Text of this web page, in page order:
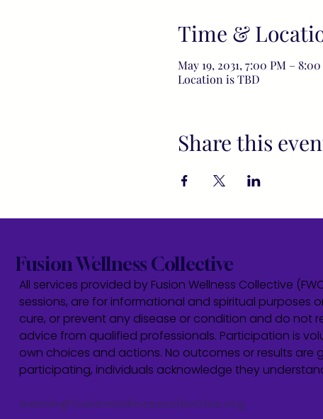
Time &
May 19, 2031, 7:00 PM –
Location is TBD
Share this
Fusion Wellness Collective
All services provided by Fusion Wellness Collective
sessions, are for informational and spiritual purposes
cure, or prevent any disease or condition and do not
advice from qualified professionals. Participation is
own choices and actions. No outcomes or results are
participating, individuals acknowledge they
admin@fusionwellnesscollective.org